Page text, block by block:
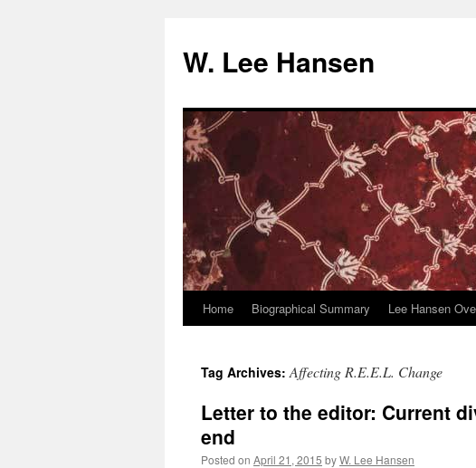
W. Lee Hansen
Skip
content
Home Biographical Summary Lee Hansen
Tag Archives:Affecting R.E.E.L. Change
Letter to the editor: Current
end
Posted on April 21, 2015 byW. Lee Hansen